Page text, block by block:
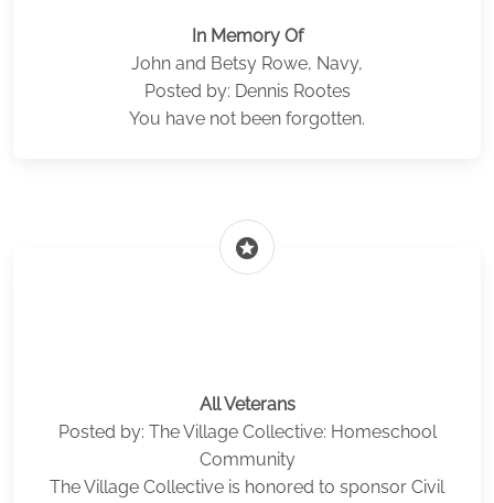
In Memory Of
John and Betsy Rowe, Navy,
Posted by: Dennis Rootes
You have not been forgotten.
stars
All Veterans
Posted by: The Village Collective: Homeschool
Community
The Village Collective is honored to sponsor Civil